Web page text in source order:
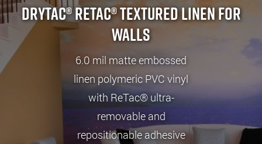
Drytac® ReTac® Textured Linen For
Walls
6.0 mil matte embossed
linen polymeric PVC vinyl
with ReTac® ultra-
removable and
repositionable adhesive